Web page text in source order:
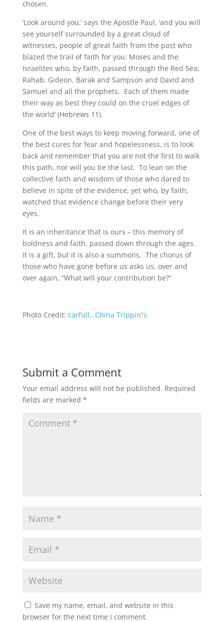
chosen.
‘Look around you,’ says the Apostle Paul, ‘and you will
see yourself surrounded by a great cloud of
witnesses, people of great faith from the past who
blazed the trail of faith for you: Moses and the
Israelites who, by faith, passed through the Red Sea;
Rahab, Gideon, Barak and Sampson and David and
Samuel and all the prophets. Each of them made
their way as best they could on the cruel edges of
the world’ (Hebrews 11).
One of the best ways to keep moving forward, one of
the best cures for fear and hopelessness, is to look
back and remember that you are not the first to walk
this path, nor will you be the last. To lean on the
collective faith and wisdom of those who dared to
believe in spite of the evidence, yet who, by faith,
watched that evidence change before their very
eyes.
It is an inheritance that is ours – this memory of
boldness and faith, passed down through the ages.
It is a gift, but it is also a summons. The chorus of
those who have gone before us asks us, over and
over again, “What will your contribution be?”
Photo Credit: carfull…China Trippin”s
Submit a Comment
Your email address will not be published. Required
fields are marked *
Save my name, email, and website in this
browser for the next time I comment.